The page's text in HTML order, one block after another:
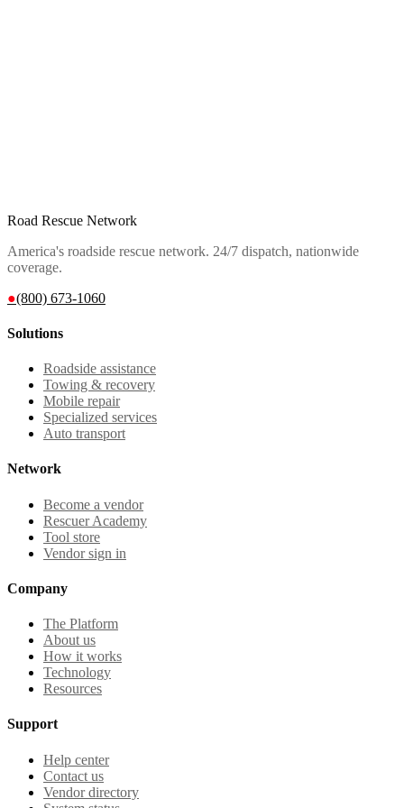
Road Rescue Network
America's roadside rescue network. 24/7 dispatch, nationwide
coverage.
●(800) 673-1060
Solutions
Roadside assistance
Towing & recovery
Mobile repair
Specialized services
Auto transport
Network
Become a vendor
Rescuer Academy
Tool store
Vendor sign in
Company
The Platform
About us
How it works
Technology
Resources
Support
Help center
Contact us
Vendor directory